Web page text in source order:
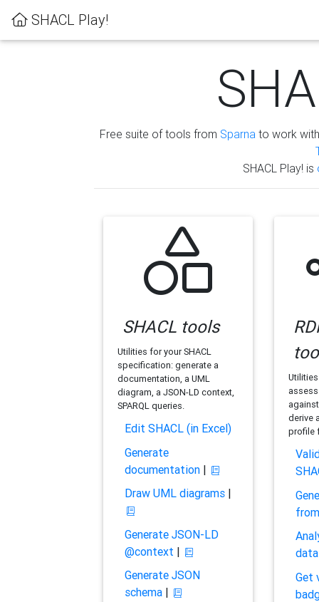
SHACL Play!
Free suite of tools from Sparna to work
SHACL Play! is
SHACL tools
Utilities for your SHACL
specification: generate a
documentation, a UML
diagram, a JSON-LD context,
SPARQL queries.
Edit SHACL (in Excel)
Generate
documentation|
Draw UML diagrams|
Generate JSON-LD
@context |
Generate JSON
schema|
derive
profile
Get